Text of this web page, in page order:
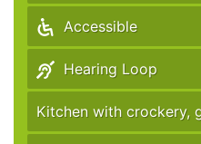
Accessible
Hearing Loop
Kitchen with crockery,